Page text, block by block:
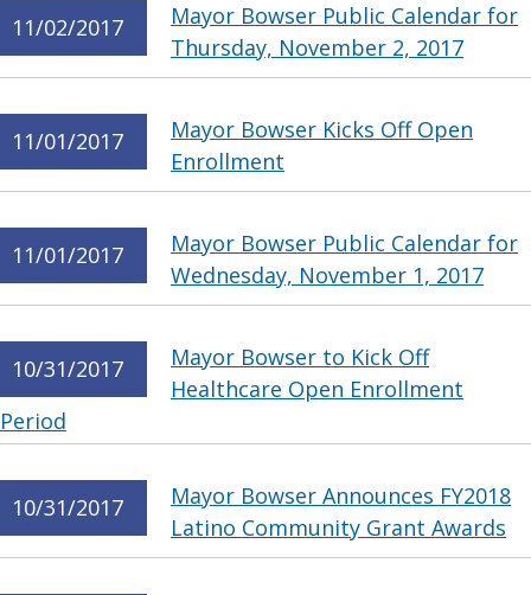
11/02/2017
Mayor Bowser Public Calendar for
Thursday, November 2, 2017
11/01/2017
Mayor Bowser Kicks Off Open
Enrollment
11/01/2017
Mayor Bowser Public Calendar for
Wednesday, November 1, 2017
10/31/2017
Mayor Bowser to Kick Off
Healthcare Open Enrollment
Period
10/31/2017
Mayor Bowser Announces FY2018
Latino Community Grant Awards